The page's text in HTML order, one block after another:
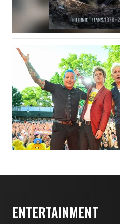
ENTERTAINMENT